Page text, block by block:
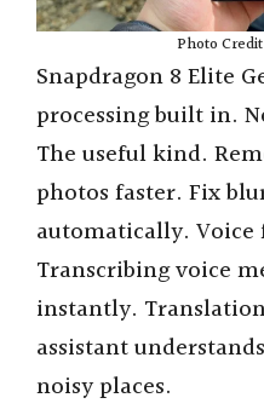
Photo
Snapdragon 8 Elite
processing built in.
The useful kind.
photos faster. Fix
automatically.
Transcribing voice
instantly.
assistant
noisy places.